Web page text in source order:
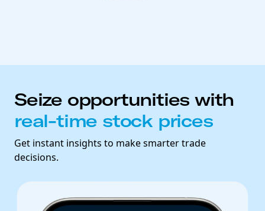
Seize opportunities with
real-time stock prices
Get instant insights to make smarter trade
decisions.